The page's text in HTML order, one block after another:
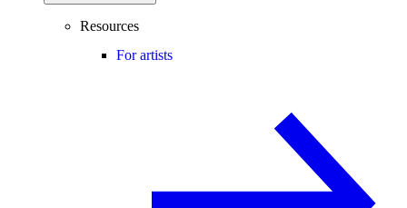
Resources
For artists